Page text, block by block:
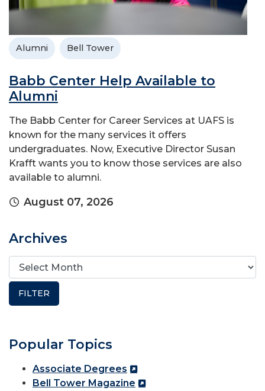
Alumni Bell Tower
Babb Center Help Available to
Alumni
The Babb Center for Career Services at UAFS is
known for the many services it offers
undergraduates. Now, Executive Director Susan
Krafft wants you to know those services are also
available to alumni.
August 07, 2026
Archives
Popular Topics
Associate Degrees
Bell Tower Magazine